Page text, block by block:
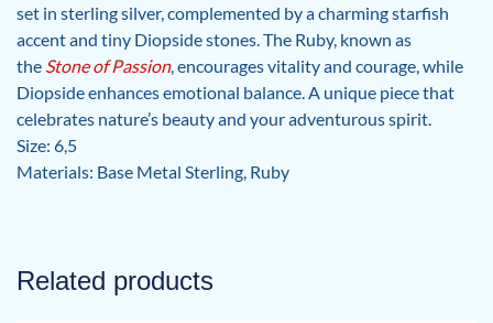
set in sterling silver, complemented by a charming starfish
accent and tiny Diopside stones. The Ruby, known as
the Stone of Passion, encourages vitality and courage, while
Diopside enhances emotional balance. A unique piece that
celebrates nature’s beauty and your adventurous spirit.
Size: 6,5
Materials: Base Metal Sterling, Ruby
Related products